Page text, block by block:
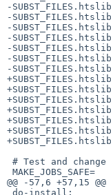
-SUBST_FILES.htslib+=	${WRKSRC}/
-SUBST_FILES.htslib+=	${WRKSRC}/
-SUBST_FILES.htslib+=	${WRKSRC}/
-SUBST_FILES.htslib+=	${WRKSRC}/
-SUBST_FILES.htslib+=	${WRKSRC}/
-SUBST_FILES.htslib+=	${WRKSRC}/
-SUBST_FILES.htslib+=	${WRKSRC}/
+SUBST_FILES.htslib+=
+SUBST_FILES.htslib+=
+SUBST_FILES.htslib+=
+SUBST_FILES.htslib+=
+SUBST_FILES.htslib+=
+SUBST_FILES.htslib+=
+SUBST_FILES.htslib+=
@@ -57,6 +57,15 @@